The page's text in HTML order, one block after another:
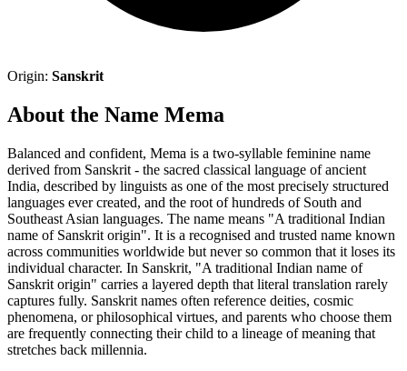
Origin: Sanskrit
About the Name Mema
Balanced and confident, Mema is a two-syllable feminine name
derived from Sanskrit - the sacred classical language of ancient
India, described by linguists as one of the most precisely structured
languages ever created, and the root of hundreds of South and
Southeast Asian languages. The name means "A traditional Indian
name of Sanskrit origin". It is a recognised and trusted name known
across communities worldwide but never so common that it loses its
individual character. In Sanskrit, "A traditional Indian name of
Sanskrit origin" carries a layered depth that literal translation rarely
captures fully. Sanskrit names often reference deities, cosmic
phenomena, or philosophical virtues, and parents who choose them
are frequently connecting their child to a lineage of meaning that
stretches back millennia.